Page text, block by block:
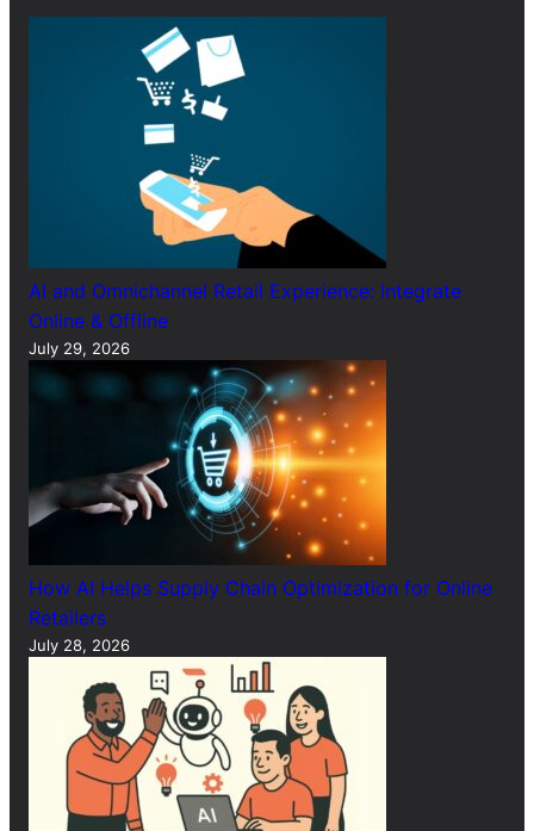
AI and Omnichannel Retail Experience: Integrate
Online & Offline
July 29, 2026
How AI Helps Supply Chain Optimization for Online
Retailers
July 28, 2026